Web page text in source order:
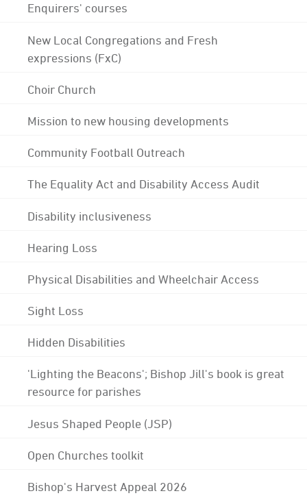
Enquirers' courses
New Local Congregations and Fresh
expressions (FxC)
Choir Church
Mission to new housing developments
Community Football Outreach
The Equality Act and Disability Access Audit
Disability inclusiveness
Hearing Loss
Physical Disabilities and Wheelchair Access
Sight Loss
Hidden Disabilities
'Lighting the Beacons'; Bishop Jill's book is great
resource for parishes
Jesus Shaped People (JSP)
Open Churches toolkit
Bishop's Harvest Appeal 2026